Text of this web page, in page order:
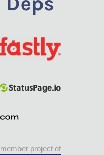
member project of